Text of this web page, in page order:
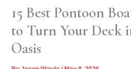
15 Best Pontoon
to Turn Your Deck
Oasis